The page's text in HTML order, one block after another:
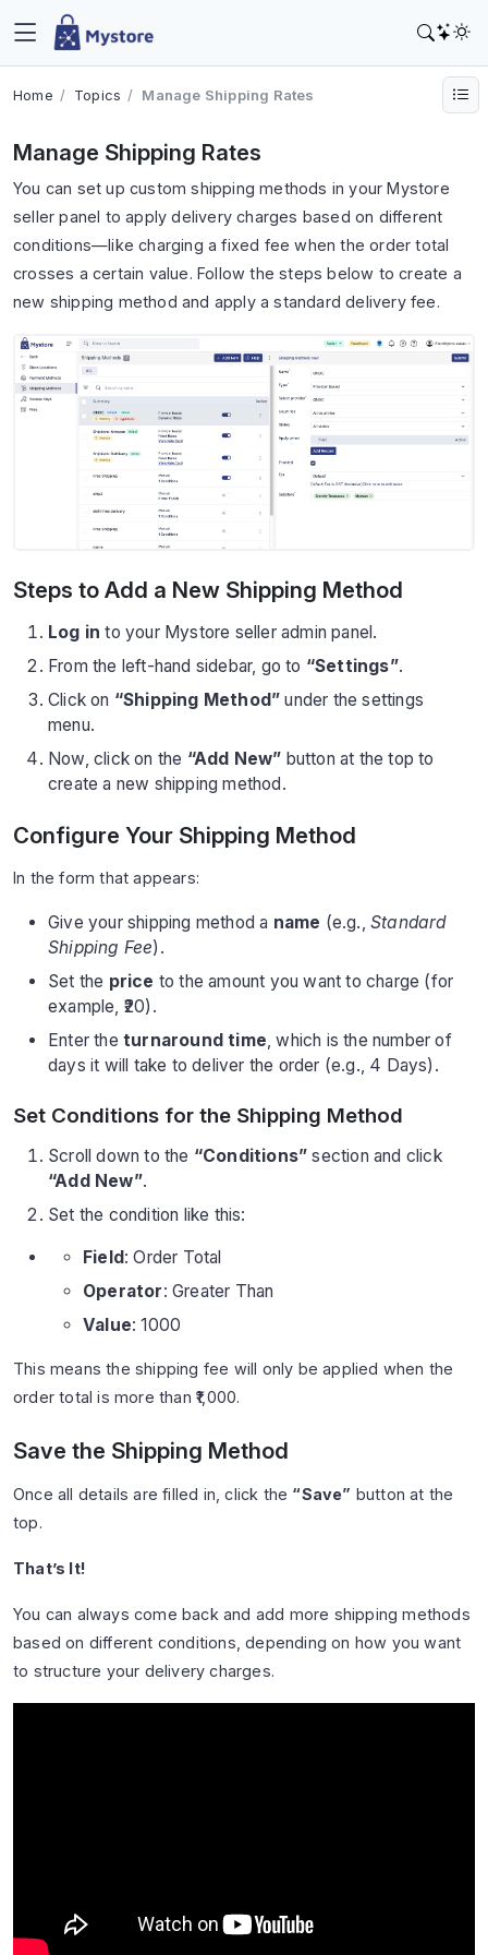
Home Topics Manage Shipping Rates
Manage Shipping Rates
You can set up custom shipping methods in your Mystore
seller panel to apply delivery charges based on different
conditions—like charging a fixed fee when the order total
crosses a certain value. Follow the steps below to create a
new shipping method and apply a standard delivery fee.
Steps to Add a New Shipping Method
Log in to your Mystore seller admin panel.
From the left-hand sidebar, go to “Settings”.
Click on “Shipping Method” under the settings
menu.
Now, click on the “Add New” button at the top to
create a new shipping method.
Configure Your Shipping Method
In the form that appears:
Give your shipping method a name (e.g.,Standard
Shipping Fee).
Set the price to the amount you want to charge (for
example, ₹20).
Enter the turnaround time, which is the number of
days it will take to deliver the order (e.g., 4 Days).
Set Conditions for the Shipping Method
Scroll down to the “Conditions” section and click
“Add New”.
Set the condition like this:
Field : Order Total
Operator: Greater Than
Value: 1000
This means the shipping fee will only be applied when the
order total is more than ₹1,000.
Save the Shipping Method
Once all details are filled in, click the “Save” button at the
top.
That’s It!
You can always come back and add more shipping methods
based on different conditions, depending on how you want
to structure your delivery charges.